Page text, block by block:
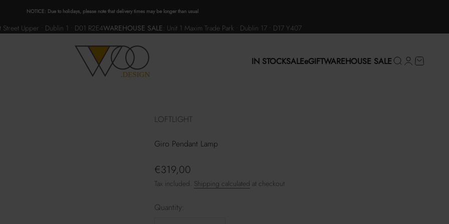
NOTICE: Due to holidays, please note that delivery times may be longer than usual
Street Upper • Dublin 1 • D01 R2E4WAREHOUSE SALE Unit 1 Maxim Trade Park • Dublin 17 • D17 Y407
WOO.design
IN STOCKSALEeGIFTWAREHOUSE SALESearchLogin
Cart
LOFTLIGHT
Giro Pendant Lamp
Sale price
€319,00
Tax included. Shipping calculated at checkout
Quantity: